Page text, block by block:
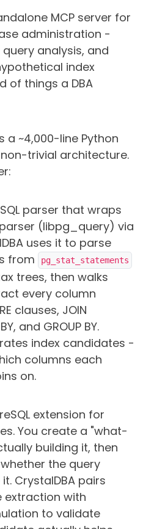
MCP server for
administration -
analysis, and
index
of things a DBA
a ~4,000-line Python
trivial architecture.
parser that wraps
(libpg_query) via
uses it to parse
from
pg_stat_statements
trees, then walks
every column
clauses, JOIN
and GROUP BY.
index candidates -
columns each
on.
extension for
You create a "what-
building it, then
whether the query
CrystalDBA pairs
extraction with
to validate